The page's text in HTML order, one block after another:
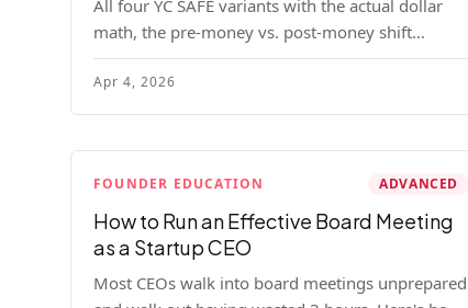
All four YC SAFE variants with the actual dollar
math, the pre-money vs. post-money shift
explained, conversion mechanics, SAFE vs.
convertible note comparison, and the mistakes
founders make.
Apr 4, 2026
FOUNDER EDUCATION ADVANCED
How to Run an Effective Board Meeting
as a Startup CEO
Most CEOs walk into board meetings unprepared